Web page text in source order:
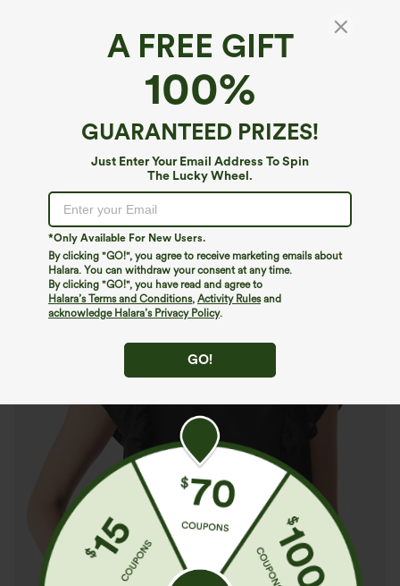
A FREE GIFT
100%
GUARANTEED PRIZES!
Just Enter Your Email Address To Spin
The Lucky Wheel.
*Only Available For New Users.
By clicking "GO!", you agree to receive marketing emails about
Halara. You can withdraw your consent at any time.
By clicking "GO!", you have read and agree to
Halara’s Terms and Conditions, Activity Rulesand
acknowledge Halara’s Privacy Policy.
GO!
Round Neck Keyhole Back Contrast Lace
Flounce Sleeve Casual Blouse
$49.95